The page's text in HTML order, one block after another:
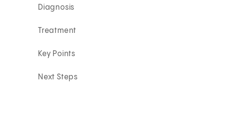
Diagnosis
Treatment
Key Points
Next Steps